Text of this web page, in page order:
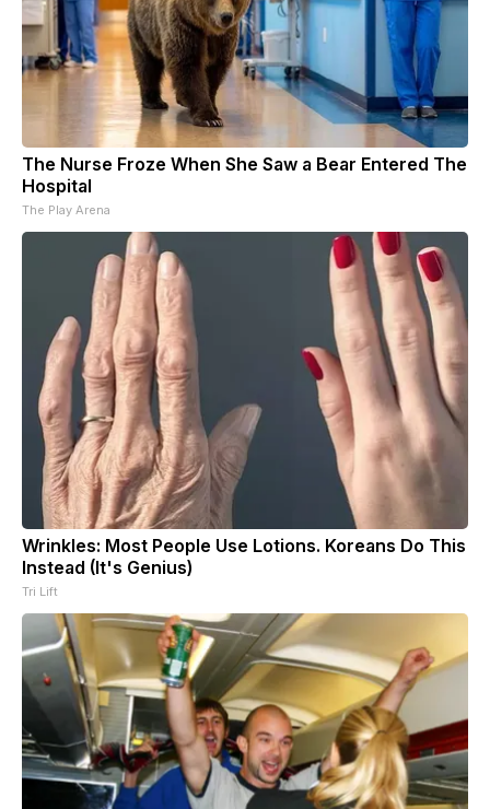
The Nurse Froze When She Saw a Bear Entered The
Hospital
The Play Arena
Wrinkles: Most People Use Lotions. Koreans Do This
Instead (It's Genius)
Tri Lift